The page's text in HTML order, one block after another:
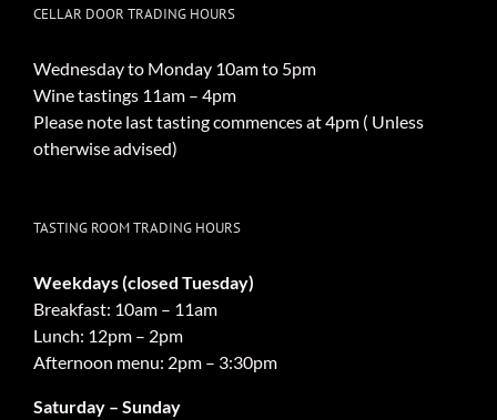
CELLAR DOOR TRADING HOURS
Wednesday to Monday 10am to 5pm
Wine tastings 11am – 4pm
Please note last tasting commences at 4pm ( Unless
otherwise advised)
TASTING ROOM TRADING HOURS
Weekdays (closed Tuesday)
Breakfast: 10am – 11am
Lunch: 12pm – 2pm
Afternoon menu: 2pm – 3:30pm
Saturday – Sunday